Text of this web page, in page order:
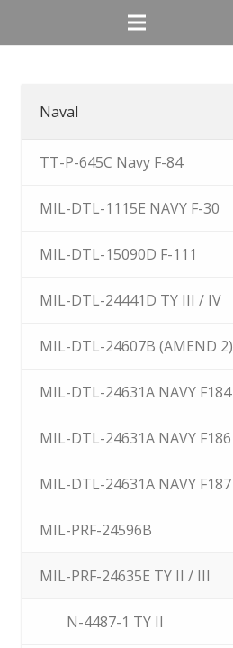
Naval
TT-P-645C Navy F-84
MIL-DTL-1115E NAVY F-30
MIL-DTL-15090D F-111
MIL-DTL-24441D TY III / IV
MIL-DTL-24607B (AMEND 2)
MIL-DTL-24631A NAVY F184
MIL-DTL-24631A NAVY F186
MIL-DTL-24631A NAVY F187
MIL-PRF-24596B
MIL-PRF-24635E TY II / III
N-4487-1 TY II